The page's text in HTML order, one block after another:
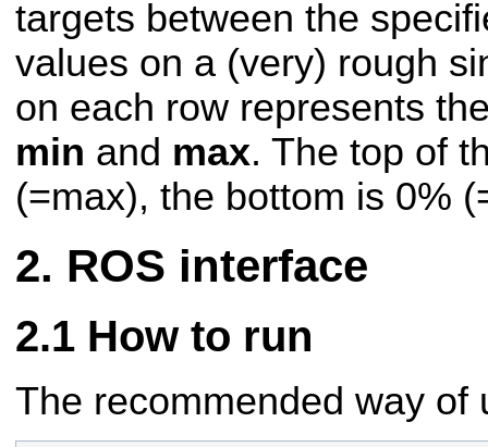
targets between the
values on a (very) rough
on each row represents
min and max. The top of
(=max), the bottom is 0%
ROS interface
How to run
The recommended way of